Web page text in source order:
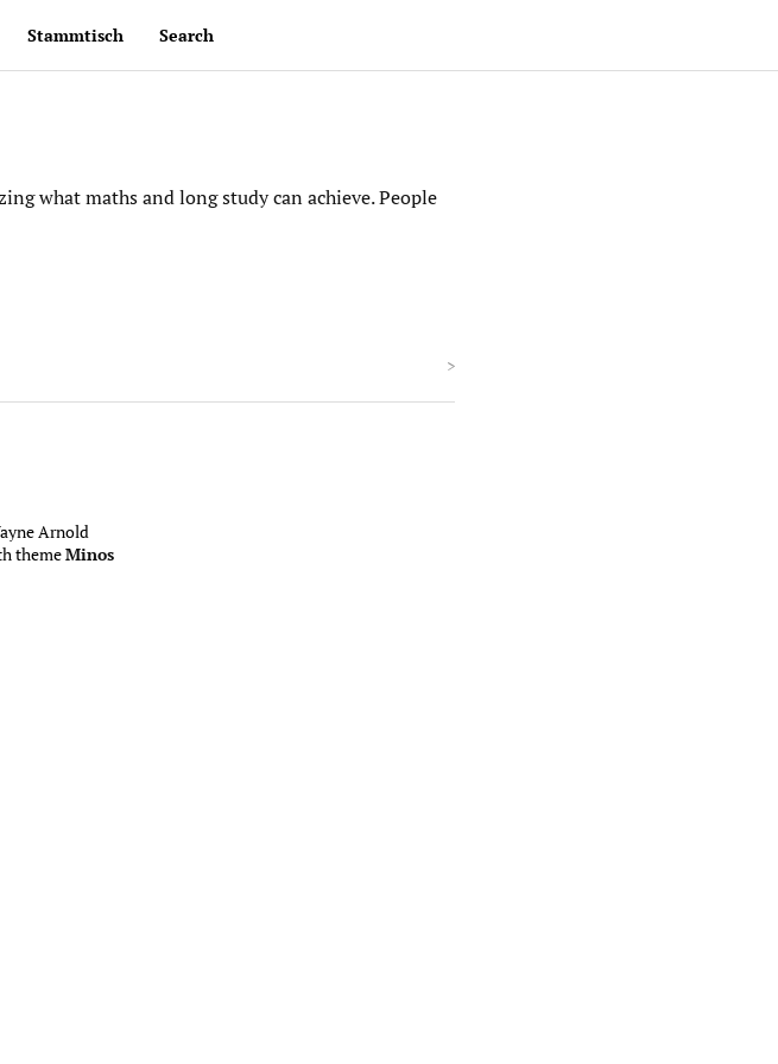
Stammtisch Search
what maths and long study can achieve. People
>
Arnold
themeMinos